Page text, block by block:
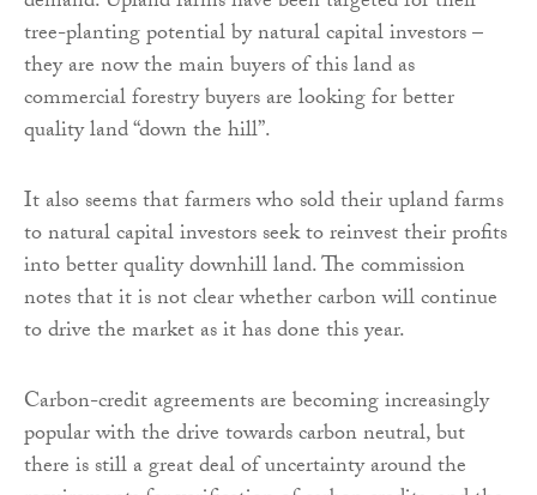
tree-planting potential by natural capital investors –
they are now the main buyers of this land as
commercial forestry buyers are looking for better
quality land “down the hill”.
It also seems that farmers who sold their upland farms
to natural capital investors seek to reinvest their profits
into better quality downhill land. The commission
notes that it is not clear whether carbon will continue
to drive the market as it has done this year.
Carbon-credit agreements are becoming increasingly
popular with the drive towards carbon neutral, but
there is still a great deal of uncertainty around the